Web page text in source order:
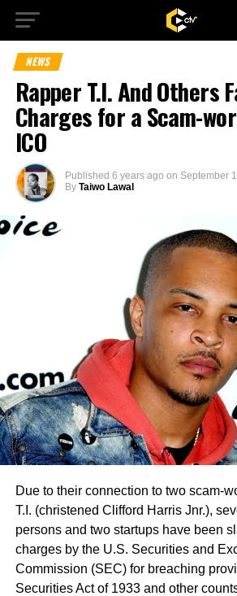
NEWS
Rapper T.I. And Others
Charges for a Scam-
ICO
Published 6 years ago on September
By Taiwo Lawal
Due to their connection to two scam-
T.I. (christened Clifford Harris Jnr.),
persons and two startups have been
charges by the U.S. Securities and
Commission (SEC) for breaching
Securities Act of 1933 and other